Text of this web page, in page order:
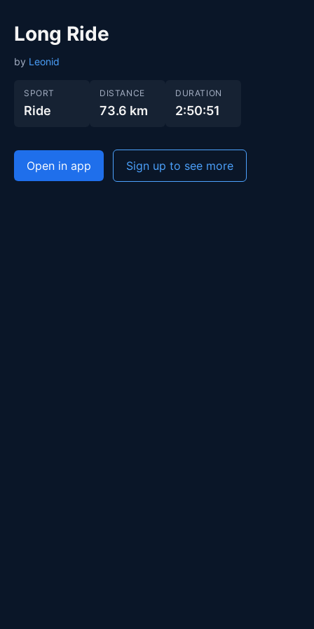
Long Ride
by Leonid
SPORT
Ride
DISTANCE
73.6 km
DURATION
2:50:51
Open in app Sign up to see more